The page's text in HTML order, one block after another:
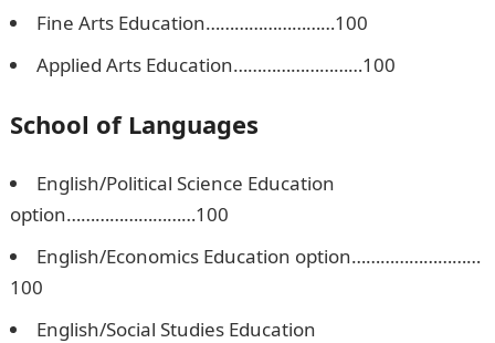
Fine Arts Education………………………100
Applied Arts Education………………………100
School of Languages
English/Political Science Education
option………………………100
English/Economics Education option………………………
100
English/Social Studies Education